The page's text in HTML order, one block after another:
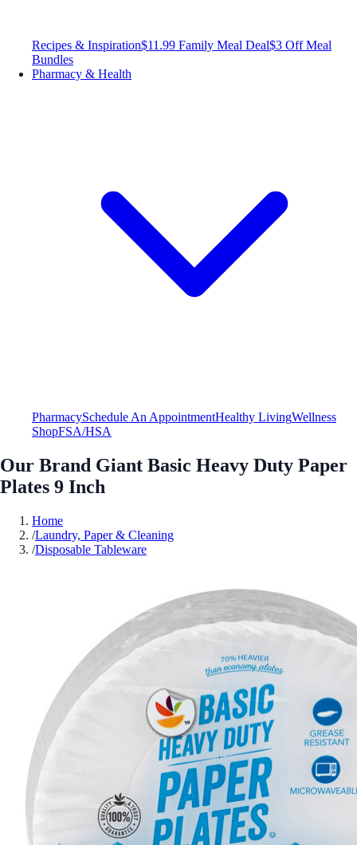
Recipes & Inspiration$11.99 Family Meal Deal$3 Off Meal
Bundles
Pharmacy & Health
PharmacySchedule An AppointmentHealthy LivingWellness
ShopFSA/HSA
Our Brand Giant Basic Heavy Duty Paper
Plates 9 Inch
Home
/Laundry, Paper & Cleaning
/Disposable Tableware